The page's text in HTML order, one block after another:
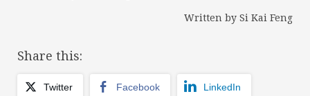
Written by Si Kai Feng
Share this:
Twitter Facebook LinkedIn